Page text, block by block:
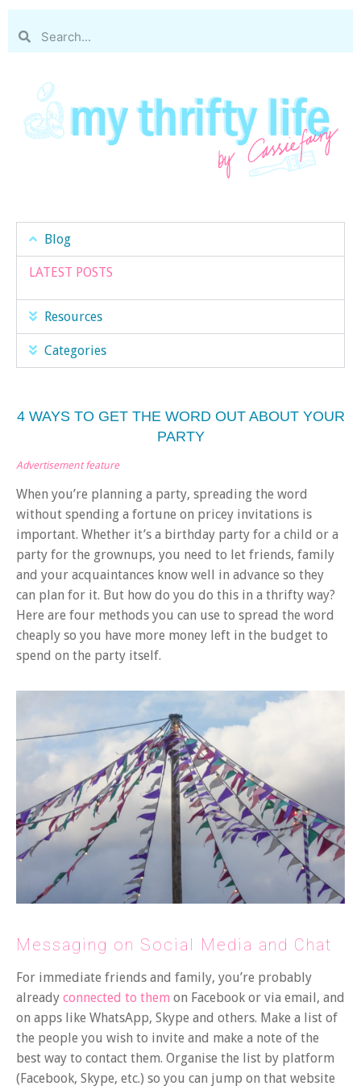
Blog
LATEST POSTS
Resources
Categories
4 WAYS TO GET THE WORD OUT ABOUT YOUR
PARTY
Advertisement feature
When you’re planning a party, spreading the word
without spending a fortune on pricey invitations is
important. Whether it’s a birthday party for a child or a
party for the grownups, you need to let friends, family
and your acquaintances know well in advance so they
can plan for it. But how do you do this in a thrifty way?
Here are four methods you can use to spread the word
cheaply so you have more money left in the budget to
spend on the party itself.
Messaging on Social Media and Chat
For immediate friends and family, you’re probably
already connected to them on Facebook or via email, and
on apps like WhatsApp, Skype and others. Make a list of
the people you wish to invite and make a note of the
best way to contact them. Organise the list by platform
(Facebook, Skype, etc.) so you can jump on that website